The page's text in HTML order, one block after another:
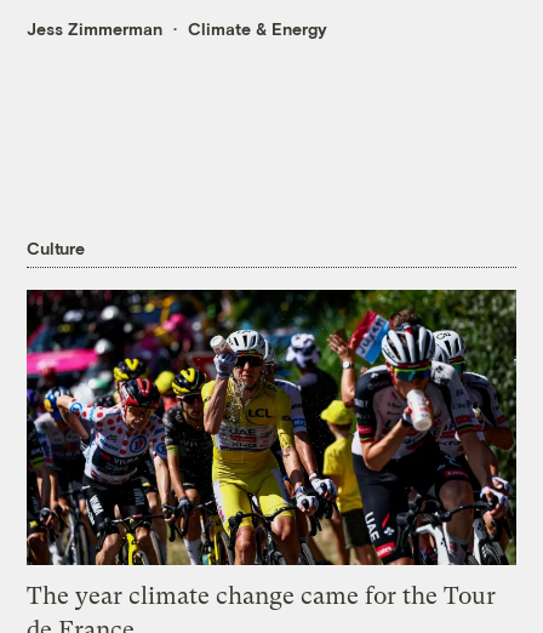
Jess Zimmerman Climate & Energy
Culture
The year climate change came for the Tour